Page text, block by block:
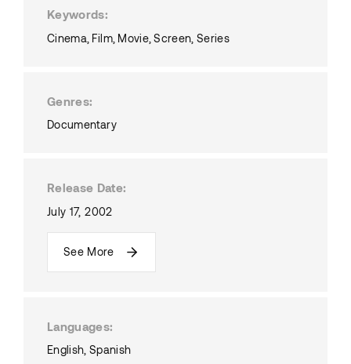
Keywords
Cinema Film Movie Screen Series
Genres
Documentary
Release Date
July 17, 2002
See More
Languages
English Spanish